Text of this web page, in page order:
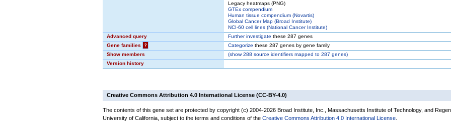
Legacy heatmaps (PNG)
GTEx compendium
Human tissue compendium (Novartis)
Global Cancer Map (Broad Institute)
NCI-60 cell lines (National Cancer Institute)
Advanced query
Further investigate these 287 genes
Gene families
? Categorize these 287 genes by gene family
Show members
(show288 source identifiers mapped to 287 genes)
Version history
Creative Commons Attribution 4.0 International License (CC-BY-4.0)
The contents of this gene set are protected by copyright (c) 2004-2026 Broad Institute, Inc., Massachusetts Institute of Technology, and
University of California, subject to the terms and conditions of the Creative Commons Attribution 4.0 International License